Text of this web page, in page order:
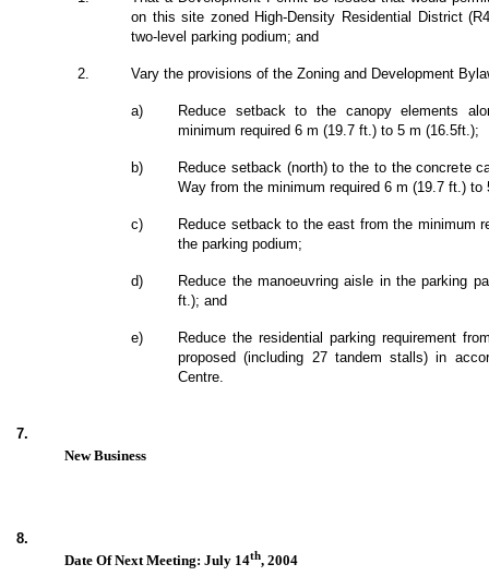
on this site zoned High-Density Residential District
two-level parking podium; and
2. Vary the provisions of the Zoning and Development
a)
Reduce setback to the canopy elements
minimum required 6 m (19.7 ft.) to 5 m (16.5ft.);
b)
Reduce setback (north) to the to the concrete
Way from the minimum required 6 m (19.7 ft.) to
c)
Reduce setback to the east from the
the parking podium;
d)
Reduce the manoeuvring aisle in the parking
ft.); and
e)
Reduce the residential parking requirement
proposed (including 27 tandem stalls) in
Centre.
7.
New Business
8.
Date Of Next Meeting: July 14th, 2004